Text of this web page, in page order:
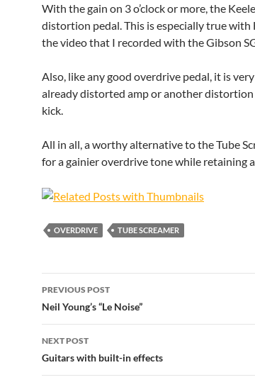
With the gain on 3 o’clock or more, the
distortion pedal. This is especially true with
the video that I recorded with the Gibson
Also, like any good overdrive pedal, it is
already distorted amp or another
kick.
All in all, a worthy alternative to the Tube
for a gainier overdrive tone while retaining
OVERDRIVE TUBE SCREAMER
Post
navigation
PREVIOUS POST
Neil Young’s “Le Noise”
NEXT POST
Guitars with built-in effects